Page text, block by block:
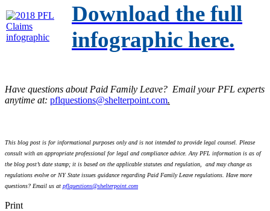
Download the full
infographic here.
Have questions about Paid Family Leave? Email your PFL experts
anytime at: pflquestions@shelterpoint.com.
This blog post is for informational purposes only and is not intended to provide legal counsel. Please
consult with an appropriate professional for legal and compliance advice. Any PFL information is as of
the blog post’s date stamp; it is based on the applicable statutes and regulation, and may change as
regulations evolve or NY State issues guidance regarding Paid Family Leave regulations. Have more
questions? Email us at pflquestions@shelterpoint.com
Print